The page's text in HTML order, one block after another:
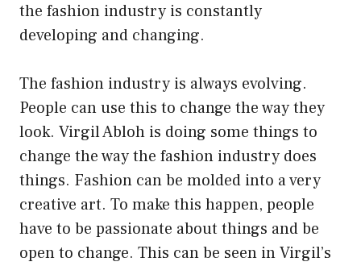
the fashion industry is constantly
developing and changing.
The fashion industry is always evolving.
People can use this to change the way they
look. Virgil Abloh is doing some things to
change the way the fashion industry does
things. Fashion can be molded into a very
creative art. To make this happen, people
have to be passionate about things and be
open to change. This can be seen in Virgil’s